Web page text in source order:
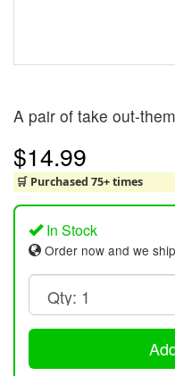
A pair of take out-
$14.99
🛒 Purchased 75+ times
In Stock
Order now and we